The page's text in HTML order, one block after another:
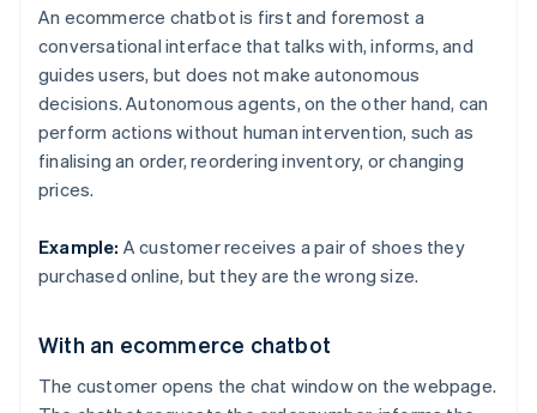
An ecommerce chatbot is first and foremost a
conversational interface that talks with, informs, and
guides users, but does not make autonomous
decisions. Autonomous agents, on the other hand, can
perform actions without human intervention, such as
finalising an order, reordering inventory, or changing
prices.
Example: A customer receives a pair of shoes they
purchased online, but they are the wrong size.
With an ecommerce chatbot
The customer opens the chat window on the webpage.